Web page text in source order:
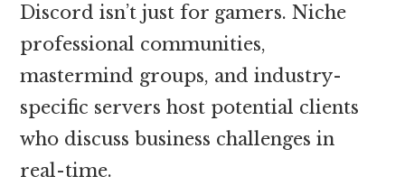
Discord isn’t just for gamers. Niche
professional communities,
mastermind groups, and industry-
specific servers host potential clients
who discuss business challenges in
real-time.